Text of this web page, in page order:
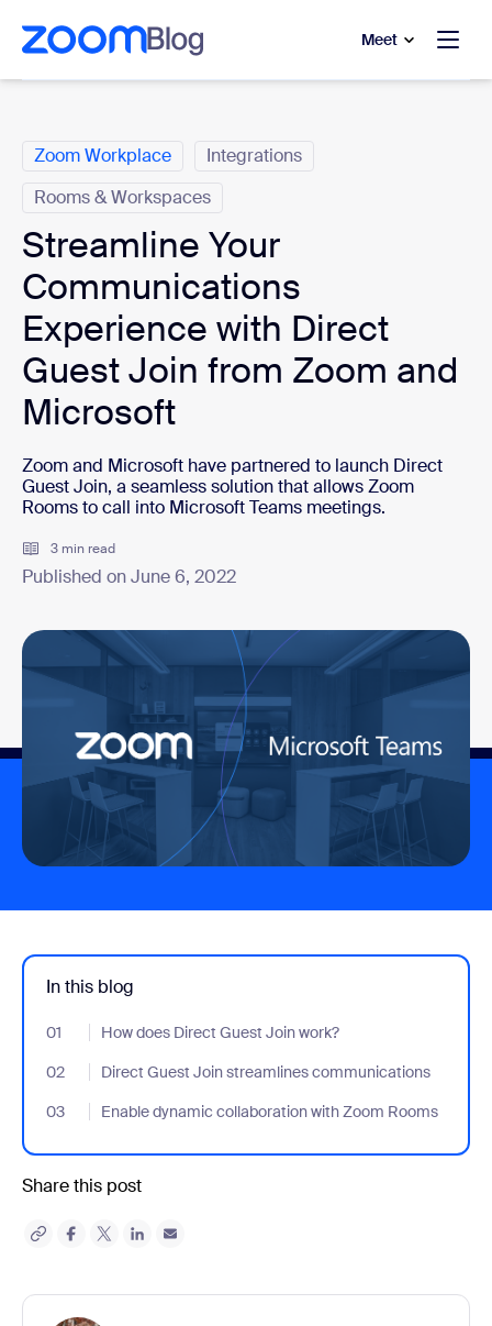
main content
to help chat
Meet
Zoom Workplace
Integrations
Rooms & Workspaces
Streamline Your
Communications
Experience with Direct
Guest Join from Zoom and
Microsoft
Zoom and Microsoft have partnered to launch Direct
Guest Join, a seamless solution that allows Zoom
Rooms to call into Microsoft Teams meetings.
3 min read
Published on June 6, 2022
In this blog
01 How does Direct Guest Join work?
- Jumplink to How does Direct Guest Join work?
02
Direct Guest Join streamlines communications
- Jumplink to Direct Guest Join streamlines communications
03
Enable dynamic collaboration with Zoom Rooms
- Jumplink to Enable dynamic collaboration with Zoom Rooms
Share this post